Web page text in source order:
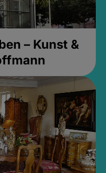
– Kunst &